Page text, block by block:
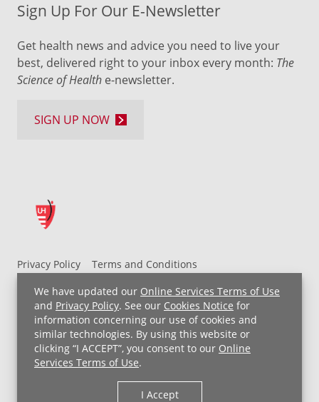
We have updated our Online Services Terms of Use
and Privacy Policy. See our Cookies Notice for
information concerning our use of cookies and
similar technologies. By using this website or
clicking “I ACCEPT”, you consent to our Online
Services Terms of Use.
I Accept
Privacy Policy
Terms and Conditions
UH MyChart Terms and Conditions
HIPAA Notice
Non-Discrimination Notice
For Employees
Price Transparency
Copyright © 2026 University Hospitals
Sign Up For Our E-Newsletter
Get health news and advice you need to live your
best, delivered right to your inbox every month: The
Science of Health e-newsletter.
SIGN UP NOW